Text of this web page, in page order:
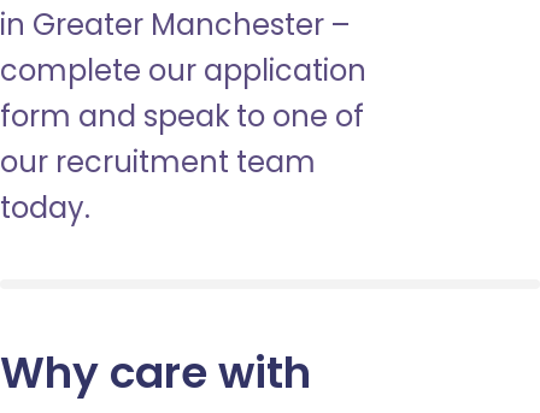
in Greater Manchester –
complete our application
form and speak to one of
our recruitment team
today.
Why care with